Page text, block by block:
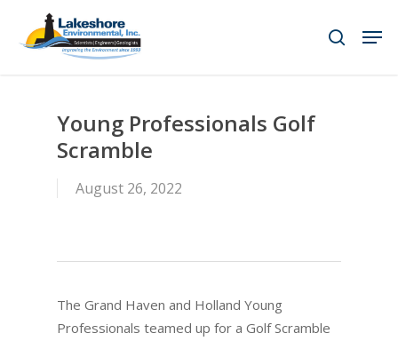
search
Young Professionals Golf
Scramble
August 26, 2022
The Grand Haven and Holland Young
Professionals teamed up for a Golf Scramble